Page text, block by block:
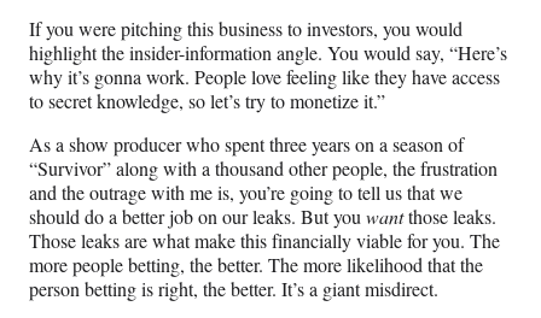
If you were pitching this business to investors, you would
highlight the insider-information angle. You would say, “Here’s
why it’s gonna work. People love feeling like they have access
to secret knowledge, so let’s try to monetize it.”
As a show producer who spent three years on a season of
“Survivor” along with a thousand other people, the frustration
and the outrage with me is, you’re going to tell us that we
should do a better job on our leaks. But you wantthose leaks.
Those leaks are what make this financially viable for you. The
more people betting, the better. The more likelihood that the
person betting is right, the better. It’s a giant misdirect.